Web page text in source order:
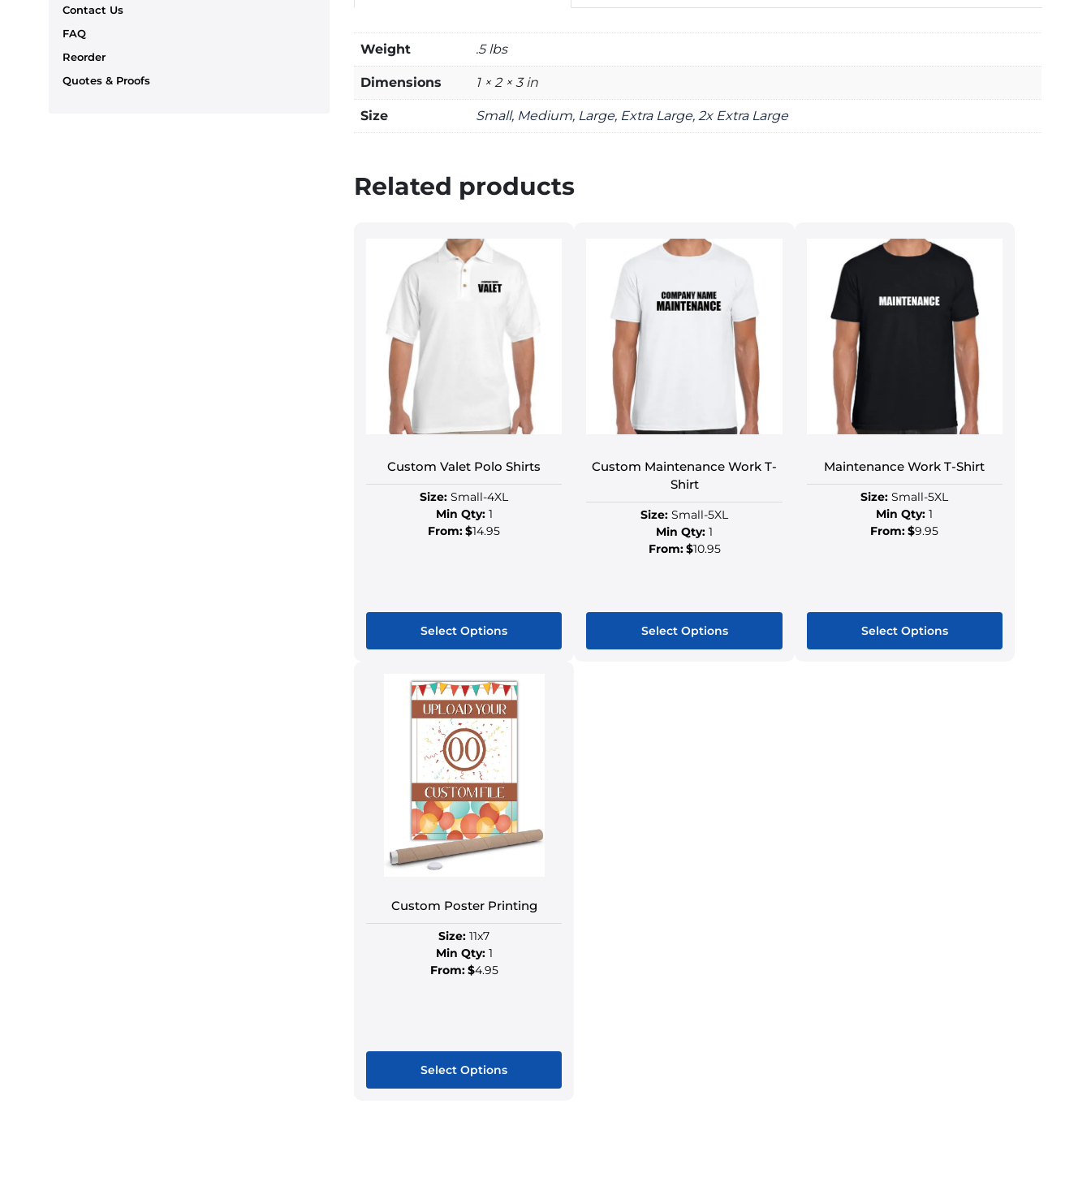
Contact Us
FAQ
Reorder
Quotes & Proofs
Weight .5 lbs
Dimensions 1 × 2 × 3 in
Size Small, Medium, Large, Extra Large, 2x Extra Large
Related products
Custom Valet Polo Shirts
Size: Small-4XL
Min Qty:1
From:$14.95
Select Options
Custom Maintenance Work T-
Shirt
Size: Small-5XL
Min Qty: 1
From:$10.95
Select Options
Maintenance Work T-Shirt
Size: Small-5XL
Min Qty: 1
From:$9.95
Select Options
Custom Poster Printing
Size: 11x7
Min Qty:1
From:$4.95
Select Options